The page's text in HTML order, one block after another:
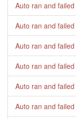
Auto ran and failed
Auto ran and failed
Auto ran and failed
Auto ran and failed
Auto ran and failed
Auto ran and failed